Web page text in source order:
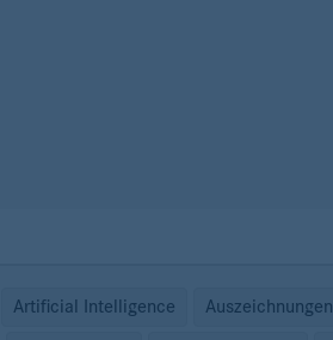
Artificial Intelligence Auszeichnungen